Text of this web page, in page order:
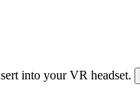
into your VR headset.